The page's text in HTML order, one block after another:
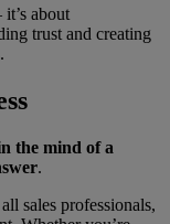
about
trust and creating
the mind of a
.
sales professionals,